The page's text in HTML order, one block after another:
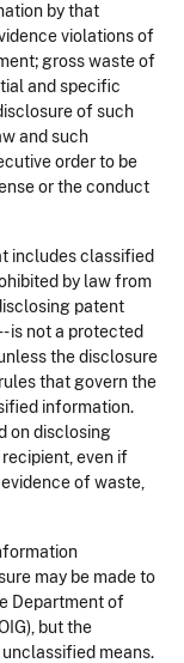
by that
violations of
gross waste of
and specific
of such
and such
order to be
or the conduct
includes classified
by law from
patent
is not a protected
the disclosure
that govern the
information.
on disclosing
even if
of waste,
may be made to
Department of
but the
means.